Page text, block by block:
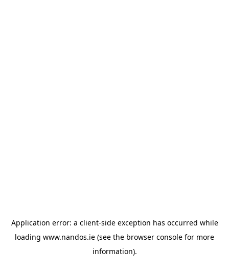
Application error: a client-side exception has occurred while
loading www.nandos.ie (see the browser console for more
information).